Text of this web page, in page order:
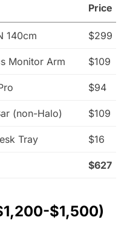
Price
140cm $299
Monitor Arm $109
$94
(non-Halo) $109
Tray $16
$627
$1,500)